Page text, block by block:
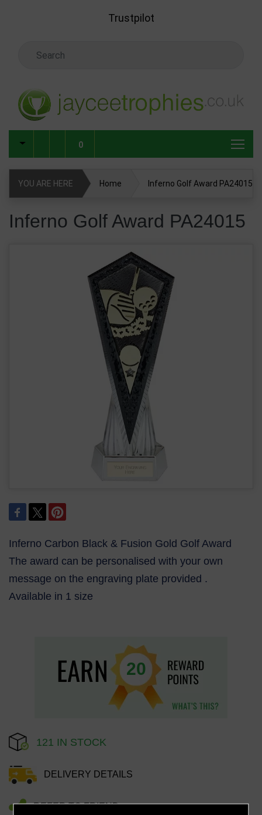
Trustpilot
0
YOU ARE HERE Home Inferno Golf Award PA24015
Inferno Golf Award PA24015
Inferno Carbon Black & Fusion Gold Golf Award
The award can be personalised with your own
message on the engraving plate provided .
Available in 1 size
20
121 IN STOCK
DELIVERY DETAILS
REFER TO FRIEND